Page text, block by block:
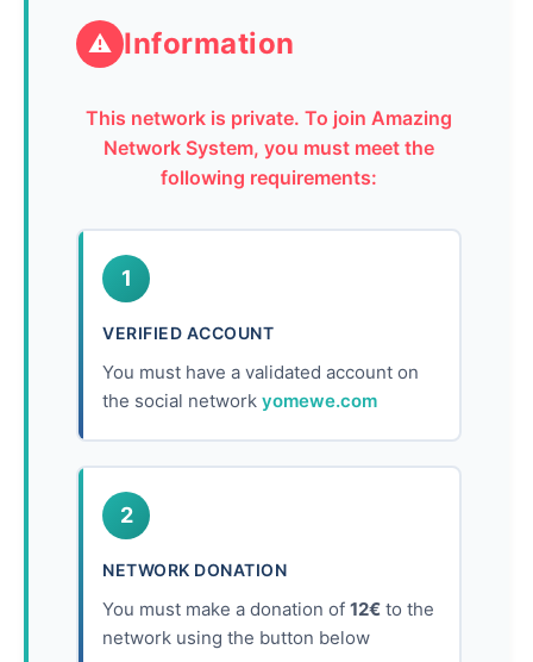
⚠ Information
This network is private. To join Amazing
Network System, you must meet the
following requirements:
1
VERIFIED ACCOUNT
You must have a validated account on
the social network yomewe.com
2
NETWORK DONATION
You must make a donation of 12€ to the
network using the button below